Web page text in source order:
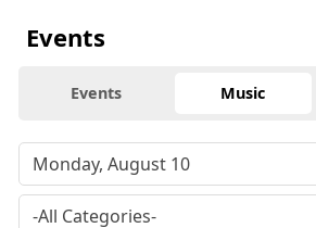
Events
Events Music